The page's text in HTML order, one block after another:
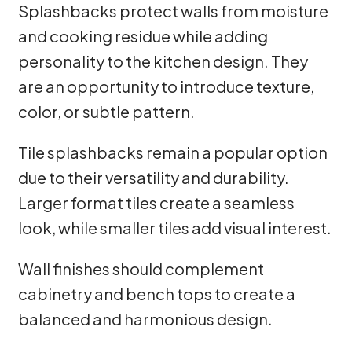
Splashbacks protect walls from moisture
and cooking residue while adding
personality to the kitchen design. They
are an opportunity to introduce texture,
color, or subtle pattern.
Tile splashbacks remain a popular option
due to their versatility and durability.
Larger format tiles create a seamless
look, while smaller tiles add visual interest.
Wall finishes should complement
cabinetry and bench tops to create a
balanced and harmonious design.